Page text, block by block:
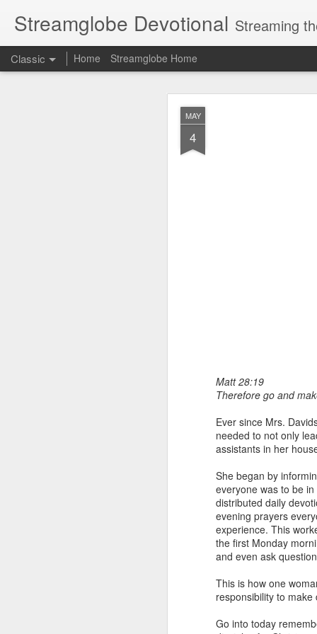
MAY
4
Matt 28:19
Therefore go and
Ever since Mrs.
needed to not only
assistants in her
She began by
everyone was to be
distributed daily
evening prayers
experience. This
the first Monday
and even ask
This is how one
responsibility to
Go into today
Streamglobe Devotional Streaming
Classic Home Streamglobe Home
1 Corinthians
members of
all baptized
made to drink
It is the same blood
Because of this, you
In the same way, it is
of the Body of Christ.
born again. It is the